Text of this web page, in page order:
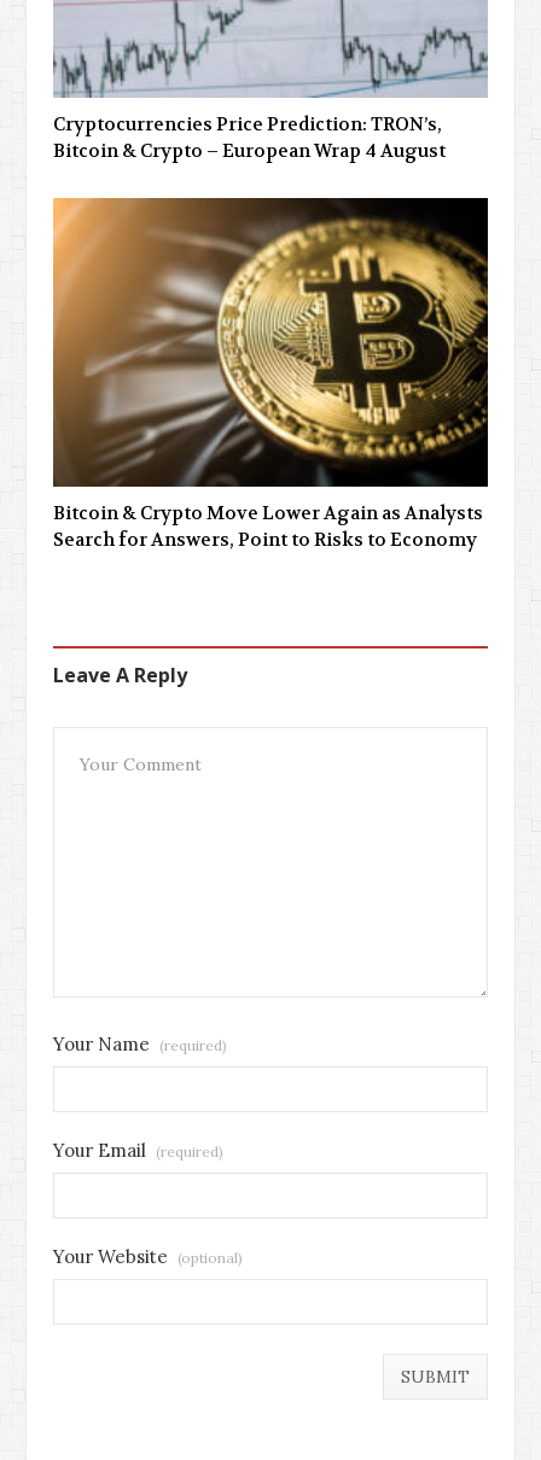
Cryptocurrencies Price Prediction: TRON’s,
Bitcoin & Crypto – European Wrap 4 August
Bitcoin & Crypto Move Lower Again as Analysts
Search for Answers, Point to Risks to Economy
Leave A Reply
Your Name (required)
Your Email (required)
Your Website (optional)